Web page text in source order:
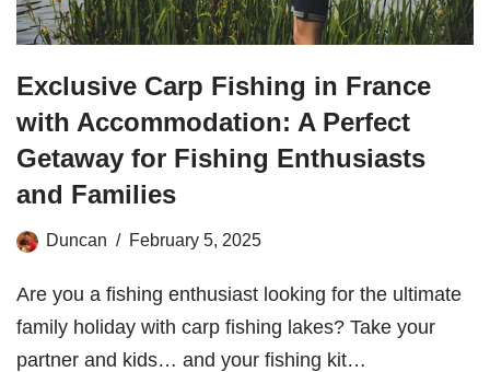
Exclusive Carp Fishing in France
with Accommodation: A Perfect
Getaway for Fishing Enthusiasts
and Families
Duncan February 5, 2025
Are you a fishing enthusiast looking for the ultimate
family holiday with carp fishing lakes? Take your
partner and kids… and your fishing kit…